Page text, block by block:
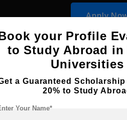
Apply
Alamein, Egypt Government
Accomodation
your Profile
to Study Abroad
Universities
a Guaranteed
20% to Study
Your Name*